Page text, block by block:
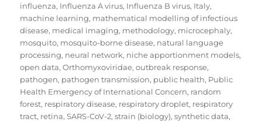
influenza, Influenza A virus, Influenza B virus, Italy,
machine learning, mathematical modelling of infectious
disease, medical imaging, methodology, microcephaly,
mosquito, mosquito-borne disease, natural language
processing, neural network, niche apportionment models,
open data,Orthomyxoviridae,outbreak response,
pathogen, pathogen transmission, public health, Public
Health Emergency of International Concern, random
forest, respiratory disease, respiratory droplet, respiratory
tract, retina,SARS-CoV-2,strain (biology),synthetic data,